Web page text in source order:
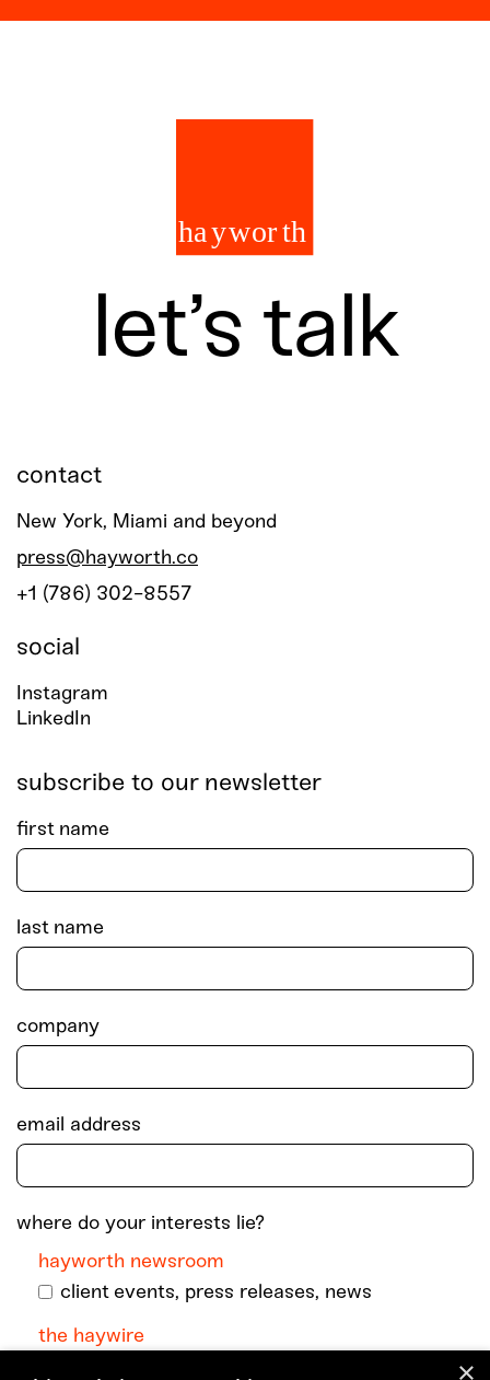
let’s talk
contact
New York, Miami and beyond
press@hayworth.co
+1 (786) 302-8557
social
Instagram
LinkedIn
subscribe to our newsletter
first name
last name
company
email address
where do your interests lie?
hayworth newsroom
client events, press releases, news
the haywire
×